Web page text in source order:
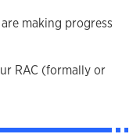
making progress
RAC (formally or